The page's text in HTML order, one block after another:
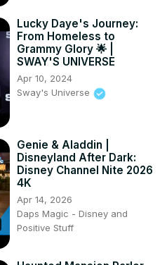
Lucky Daye's Journey:
From Homeless to
Grammy Glory 🌟 |
SWAY'S UNIVERSE
Apr 10, 2024
Sway's Universe
Genie & Aladdin |
Disneyland After Dark:
Disney Channel Nite 2026
4K
Apr 14, 2026
Daps Magic - Disney and
Positive Stuff